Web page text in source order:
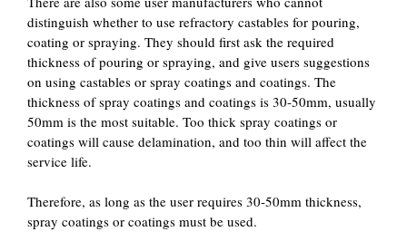
distinguish whether to use refractory castables for pouring,
coating or spraying. They should first ask the required
thickness of pouring or spraying, and give users suggestions
on using castables or spray coatings and coatings. The
thickness of spray coatings and coatings is 30-50mm, usually
50mm is the most suitable. Too thick spray coatings or
coatings will cause delamination, and too thin will affect the
service life.
Therefore, as long as the user requires 30-50mm thickness,
spray coatings or coatings must be used.